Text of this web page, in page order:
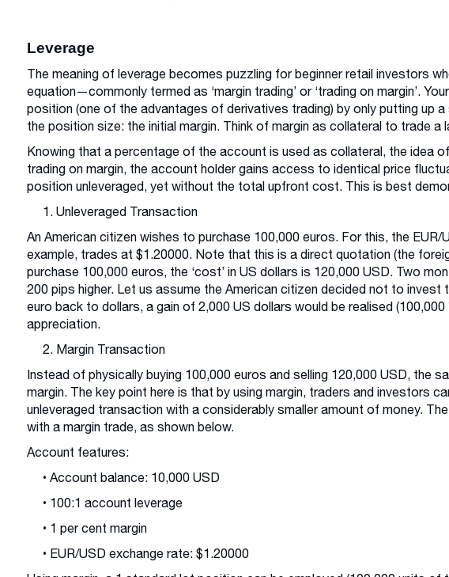
Leverage
The meaning of leverage becomes puzzling for beginner retail investors
equation—commonly termed as ‘margin trading’ or ‘trading on margin’.
position (one of the advantages of derivatives trading) by only putting up
the position size: the initial margin. Think of margin as collateral to trade a
Knowing that a percentage of the account is used as collateral, the idea
trading on margin, the account holder gains access to identical price
position unleveraged, yet without the total upfront cost. This is best
1. Unleveraged Transaction
An American citizen wishes to purchase 100,000 euros. For this, the EUR/
example, trades at $1.20000. Note that this is a direct quotation (the
purchase 100,000 euros, the ‘cost’ in US dollars is 120,000 USD. Two
200 pips higher. Let us assume the American citizen decided not to
euro back to dollars, a gain of 2,000 US dollars would be realised (100,000
appreciation.
2. Margin Transaction
Instead of physically buying 100,000 euros and selling 120,000 USD, the
margin. The key point here is that by using margin, traders and investors
unleveraged transaction with a considerably smaller amount of money.
with a margin trade, as shown below.
Account features:
• Account balance: 10,000 USD
• 100:1 account leverage
• 1 per cent margin
• EUR/USD exchange rate: $1.20000